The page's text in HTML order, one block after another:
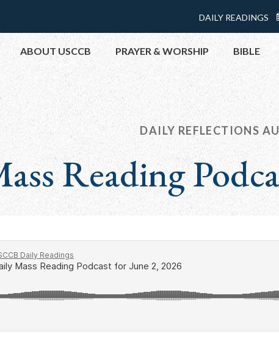
Menu:
Top
DAILY READINGS
ABOUT USCCB PRAYER & WORSHIP BIBLE
DAILY REFLECTIONS
Reading